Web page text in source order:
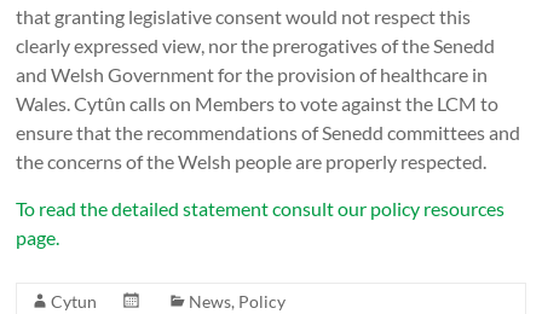
that granting legislative consent would not respect this
clearly expressed view, nor the prerogatives of the Senedd
and Welsh Government for the provision of healthcare in
Wales. Cytûn calls on Members to vote against the LCM to
ensure that the recommendations of Senedd committees and
the concerns of the Welsh people are properly respected.
To read the detailed statement consult our policy resources
page.
Cytun News, Policy